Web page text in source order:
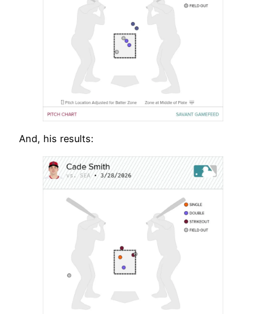
And, his results: